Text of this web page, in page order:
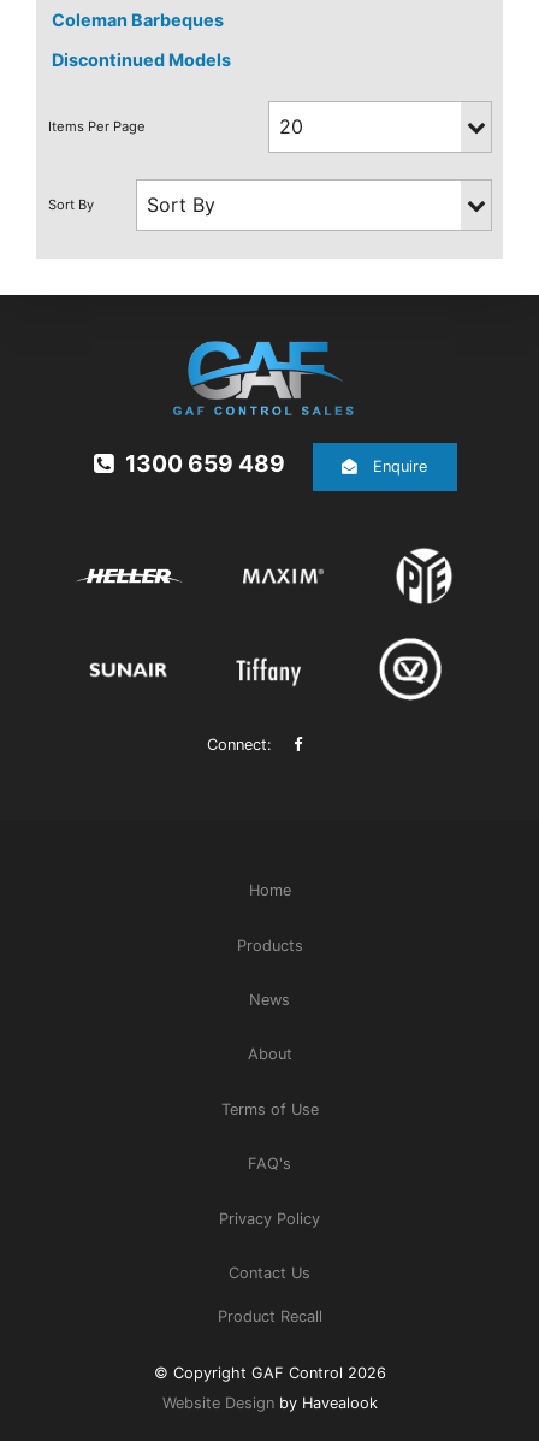
Coleman Barbeques
Discontinued Models
Connect:
1300 659 489 Enquire
Home
Products
News
About
Terms of Use
FAQ's
Privacy Policy
Contact Us
Product Recall
© Copyright GAF Control 2026
Website Designby Havealook